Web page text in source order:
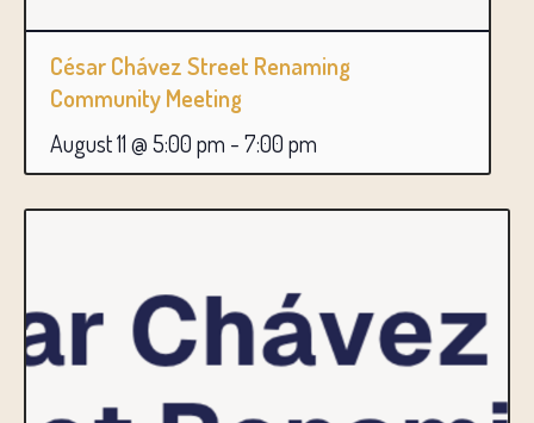
César Chávez Street Renaming
Community Meeting
August 11 @ 5:00 pm - 7:00 pm